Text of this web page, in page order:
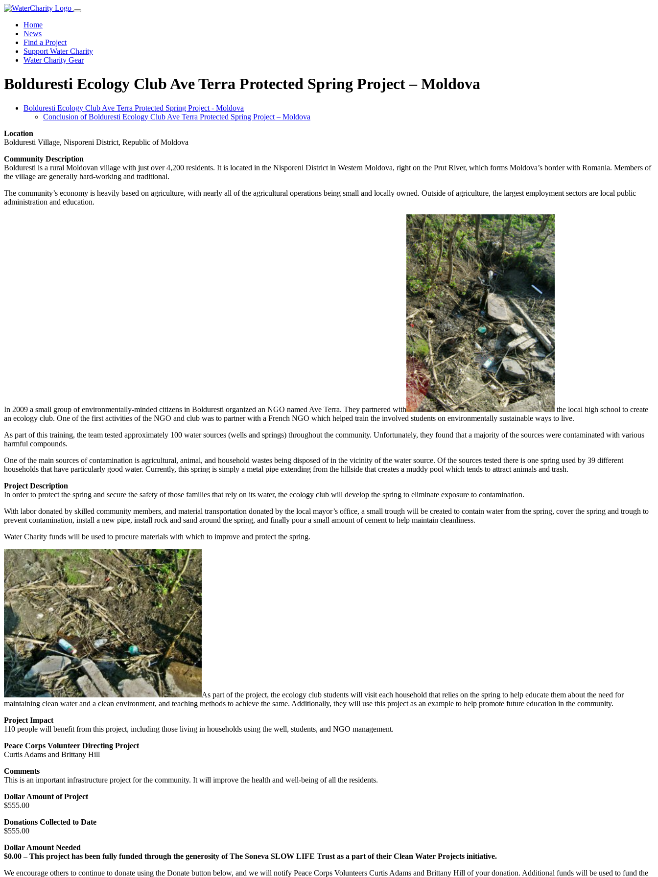
Home
News
Find a Project
Support Water Charity
Water Charity Gear
Bolduresti Ecology Club Ave Terra Protected Spring Project – Moldova
Bolduresti Ecology Club Ave Terra Protected Spring Project - Moldova
Conclusion of Bolduresti Ecology Club Ave Terra Protected Spring Project – Moldova
Location
Bolduresti Village, Nisporeni District, Republic of Moldova
Community Description
Bolduresti is a rural Moldovan village with just over 4,200 residents. It is located in the Nisporeni District in Western Moldova, right on the Prut River, which forms Moldova’s border with Romania. Members of
the village are generally hard-working and traditional.
The community’s economy is heavily based on agriculture, with nearly all of the agricultural operations being small and locally owned. Outside of agriculture, the largest employment sectors are local public
administration and education.
In 2009 a small group of environmentally-minded citizens in Bolduresti organized an NGO named Ave Terra. They partnered with
the local high school to create
an ecology club. One of the first activities of the NGO and club was to partner with a French NGO which helped train the involved students on environmentally sustainable ways to live.
As part of this training, the team tested approximately 100 water sources (wells and springs) throughout the community. Unfortunately, they found that a majority of the sources were contaminated with various
harmful compounds.
One of the main sources of contamination is agricultural, animal, and household wastes being disposed of in the vicinity of the water source. Of the sources tested there is one spring used by 39 different
households that have particularly good water. Currently, this spring is simply a metal pipe extending from the hillside that creates a muddy pool which tends to attract animals and trash.
Project Description
In order to protect the spring and secure the safety of those families that rely on its water, the ecology club will develop the spring to eliminate exposure to contamination.
With labor donated by skilled community members, and material transportation donated by the local mayor’s office, a small trough will be created to contain water from the spring, cover the spring and trough to
prevent contamination, install a new pipe, install rock and sand around the spring, and finally pour a small amount of cement to help maintain cleanliness.
Water Charity funds will be used to procure materials with which to improve and protect the spring.
As part of the project, the ecology club students will visit each household that relies on the spring to help educate them about the need for
maintaining clean water and a clean environment, and teaching methods to achieve the same. Additionally, they will use this project as an example to help promote future education in the community.
Project Impact
110 people will benefit from this project, including those living in households using the well, students, and NGO management.
Peace Corps Volunteer Directing Project
Curtis Adams and Brittany Hill
Comments
This is an important infrastructure project for the community. It will improve the health and well-being of all the residents.
Dollar Amount of Project
$555.00
Donations Collected to Date
$555.00
Dollar Amount Needed
$0.00 – This project has been fully funded through the generosity of The Soneva SLOW LIFE Trust as a part of their Clean Water Projects initiative.
We encourage others to continue to donate using the Donate button below, and we will notify Peace Corps Volunteers Curtis Adams and Brittany Hill of your donation. Additional funds will be used to fund the